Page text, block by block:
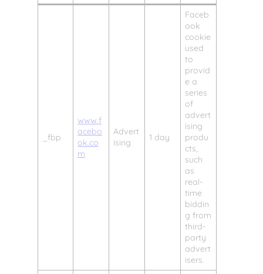
_fbp
www.f
acebo
ok.co
m
Advert
ising
1 day
Faceb
ook
cookie
used
to
provid
e a
series
of
advert
ising
produ
cts,
such
as
real-
time
biddin
g from
third-
party
advert
isers.